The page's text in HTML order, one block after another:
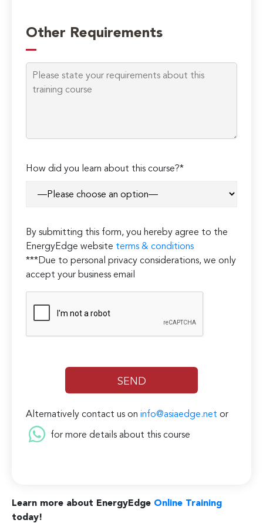
Other Requirements
How did you learn about this course?*
By submitting this form, you hereby agree to the
EnergyEdge website terms & conditions
***Due to personal privacy considerations, we only
accept your business email
Alternatively contact us oninfo@asiaedge.net or
for more details about this course
Learn more about EnergyEdge Online Training
today!